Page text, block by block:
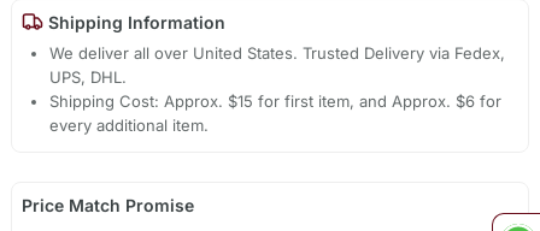
Shipping Information
We deliver all over United States. Trusted Delivery via Fedex,
UPS, DHL.
Shipping Cost: Approx. $15 for first item, and Approx. $6 for
every additional item.
Price Match Promise